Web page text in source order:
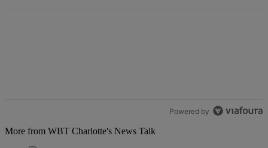
Powered by
More from WBT Charlotte's News Talk